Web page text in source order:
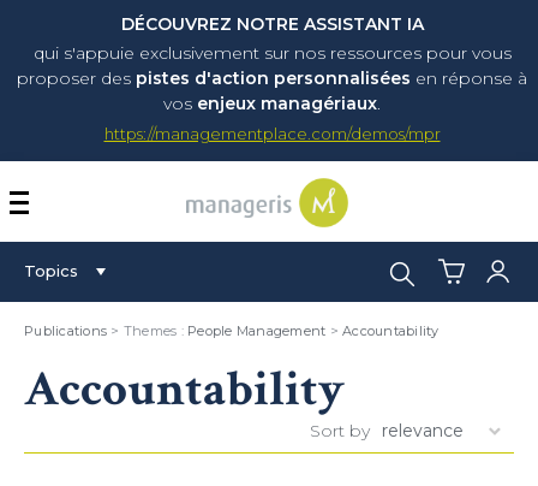
DÉCOUVREZ NOTRE ASSISTANT IA
qui s'appuie exclusivement sur nos ressources pour vous
proposer des pistes d'action personnalisées en réponse à
vos enjeux managériaux.
https://managementplace.com/demos/mpr
AFFICHER OU
Topics Search:
Publications > Themes : People Management > Accountability
Accountability
Sort by